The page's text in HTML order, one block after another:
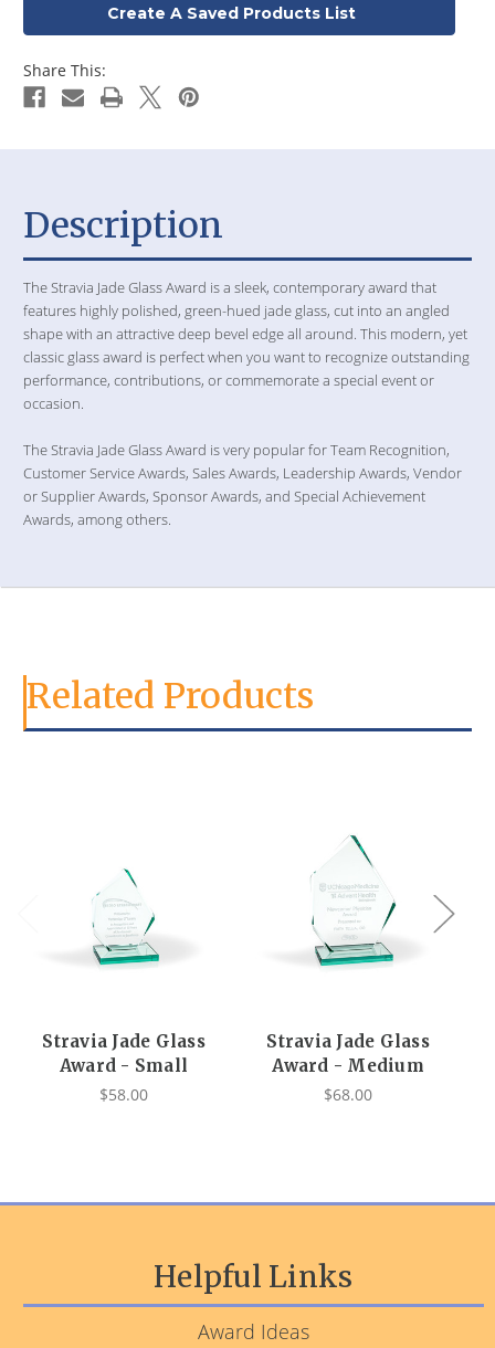
Create A Saved Products List
Share This:
Description
The Stravia Jade Glass Award is a sleek, contemporary award that
features highly polished, green-hued jade glass, cut into an angled
shape with an attractive deep bevel edge all around. This modern, yet
classic glass award is perfect when you want to recognize outstanding
performance, contributions, or commemorate a special event or
occasion.
The Stravia Jade Glass Award is very popular for Team Recognition,
Customer Service Awards, Sales Awards, Leadership Awards, Vendor
or Supplier Awards, Sponsor Awards, and Special Achievement
Awards, among others.
Related Products
Stravia Jade Glass
Award - Small
$58.00
Stravia Jade Glass
Award - Medium
$68.00
Helpful Links
Award Ideas